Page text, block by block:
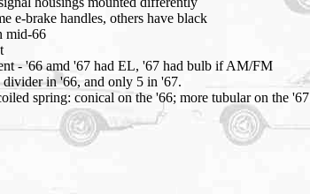
e-brake handles, others have black
mid-66
- '66 amd '67 had EL, '67 had bulb if AM/FM
in '66, and only 5 in '67.
spring: conical on the '66; more tubular on the '67